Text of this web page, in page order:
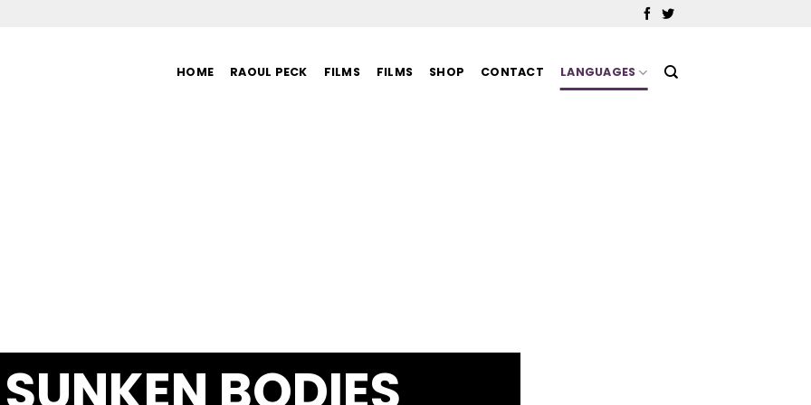
HOME RAOUL PECK FILMS FILMS SHOP CONTACT LANGUAGES